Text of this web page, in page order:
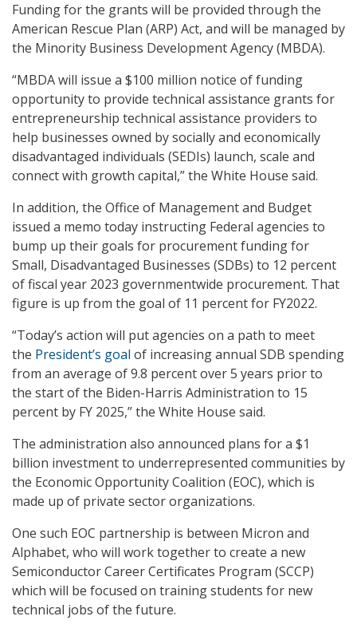
Funding for the grants will be provided through the
American Rescue Plan (ARP) Act, and will be managed by
the Minority Business Development Agency (MBDA).
“MBDA will issue a $100 million notice of funding
opportunity to provide technical assistance grants for
entrepreneurship technical assistance providers to
help businesses owned by socially and economically
disadvantaged individuals (SEDIs) launch, scale and
connect with growth capital,” the White House said.
In addition, the Office of Management and Budget
issued a memo today instructing Federal agencies to
bump up their goals for procurement funding for
Small, Disadvantaged Businesses (SDBs) to 12 percent
of fiscal year 2023 governmentwide procurement. That
figure is up from the goal of 11 percent for FY2022.
“Today’s action will put agencies on a path to meet
the President’s goal of increasing annual SDB spending
from an average of 9.8 percent over 5 years prior to
the start of the Biden-Harris Administration to 15
percent by FY 2025,” the White House said.
The administration also announced plans for a $1
billion investment to underrepresented communities by
the Economic Opportunity Coalition (EOC), which is
made up of private sector organizations.
One such EOC partnership is between Micron and
Alphabet, who will work together to create a new
Semiconductor Career Certificates Program (SCCP)
which will be focused on training students for new
technical jobs of the future.